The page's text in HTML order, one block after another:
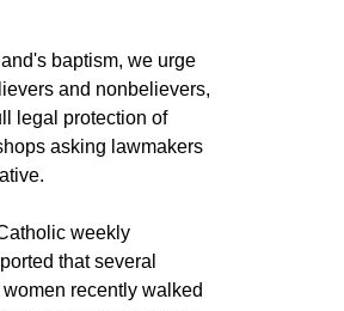
Poland's
baptism, we urge
and nonbelievers,
legal protection of
weekly